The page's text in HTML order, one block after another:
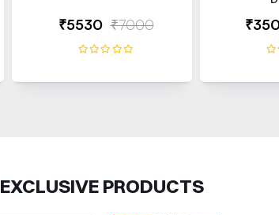
₹5530 ₹7000
EXCLUSIVE PRODUCTS